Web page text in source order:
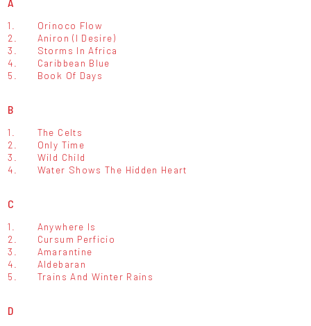
1.
Orinoco Flow
2.
Aniron (I Desire)
3.
Storms In Africa
4.
Caribbean Blue
5.
Book Of Days
B
1.
The Celts
2.
Only Time
3.
Wild Child
4.
Water Shows The Hidden Heart
C
1.
Anywhere Is
2.
Cursum Perficio
3.
Amarantine
4.
Aldebaran
5.
Trains And Winter Rains
D